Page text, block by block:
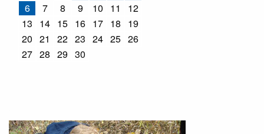
6
7 8 9 10 11
12
13
14 15 16 17 18
19
20 21 22 23 24 25 26
27 28 29 30